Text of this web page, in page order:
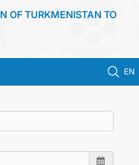
OF TURKMENISTAN TO
EN